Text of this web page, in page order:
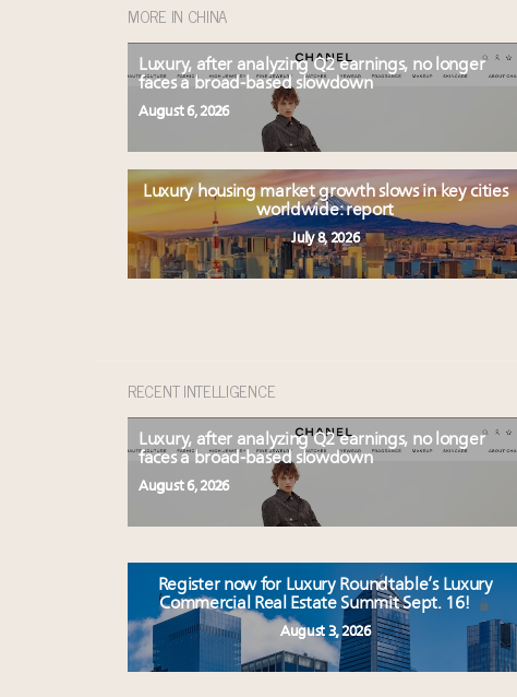
MORE IN CHINA
Luxury, after analyzing Q2 earnings, no longer
faces a broad-based slowdown
August 6, 2026
Luxury housing market growth slows in key cities
worldwide: report
July 8, 2026
RECENT INTELLIGENCE
Luxury, after analyzing Q2 earnings, no longer
faces a broad-based slowdown
August 6, 2026
Register now for Luxury Roundtable’s Luxury
Commercial Real Estate Summit Sept. 16!
August 3, 2026